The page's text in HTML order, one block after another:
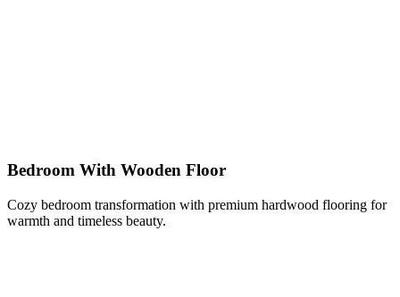
Bedroom With Wooden Floor
Cozy bedroom transformation with premium hardwood flooring for
warmth and timeless beauty.